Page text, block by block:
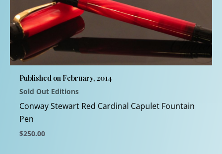
variants.
The
options
may
be
chosen
on
the
product
page
Published on February, 2014
Sold Out Editions
Conway Stewart Red Cardinal Capulet Fountain
Pen
$250.00